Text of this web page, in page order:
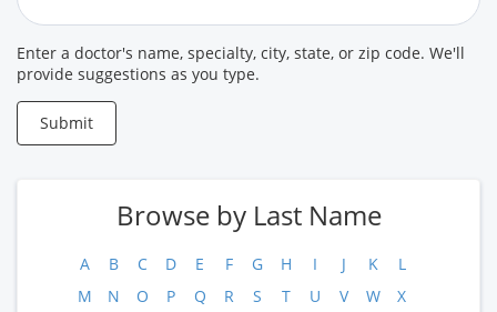
a
Provider
Enter a doctor's name, specialty, city, state, or zip code. We'll
provide suggestions as you type.
Submit
Browse by Last Name
A B C D E F G H I J K
L
M
N O P Q R S T U V W
X